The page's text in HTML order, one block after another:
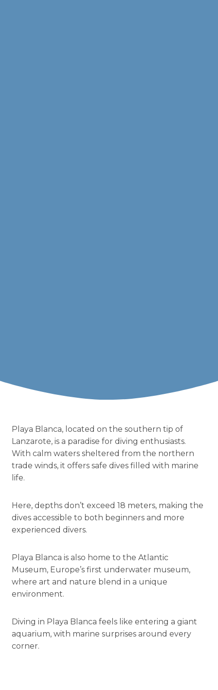
Playa Blanca, located on the southern tip of
Lanzarote, is a paradise for diving enthusiasts.
With calm waters sheltered from the northern
trade winds, it offers safe dives filled with marine
life.
Here, depths don’t exceed 18 meters, making the
dives accessible to both beginners and more
experienced divers.
Playa Blanca is also home to the Atlantic
Museum, Europe’s first underwater museum,
where art and nature blend in a unique
environment.
Diving in Playa Blanca feels like entering a giant
aquarium, with marine surprises around every
corner.